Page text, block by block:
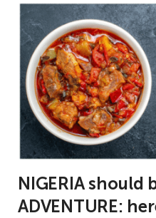
NIGERIA should
ADVENTURE: